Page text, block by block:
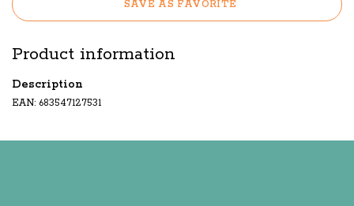
SAVE AS FAVORITE
Product information
Description
EAN: 683547127531